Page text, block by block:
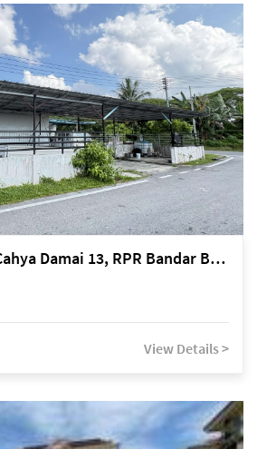
Kuching Lorong Cahya Damai 13, RPR Bandar Baru Semariang, off Jalan Sultan Tengah
View Details >